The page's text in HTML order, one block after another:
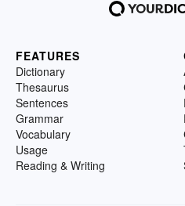
FEATURES
Dictionary
Thesaurus
Sentences
Grammar
Vocabulary
Usage
Reading & Writing